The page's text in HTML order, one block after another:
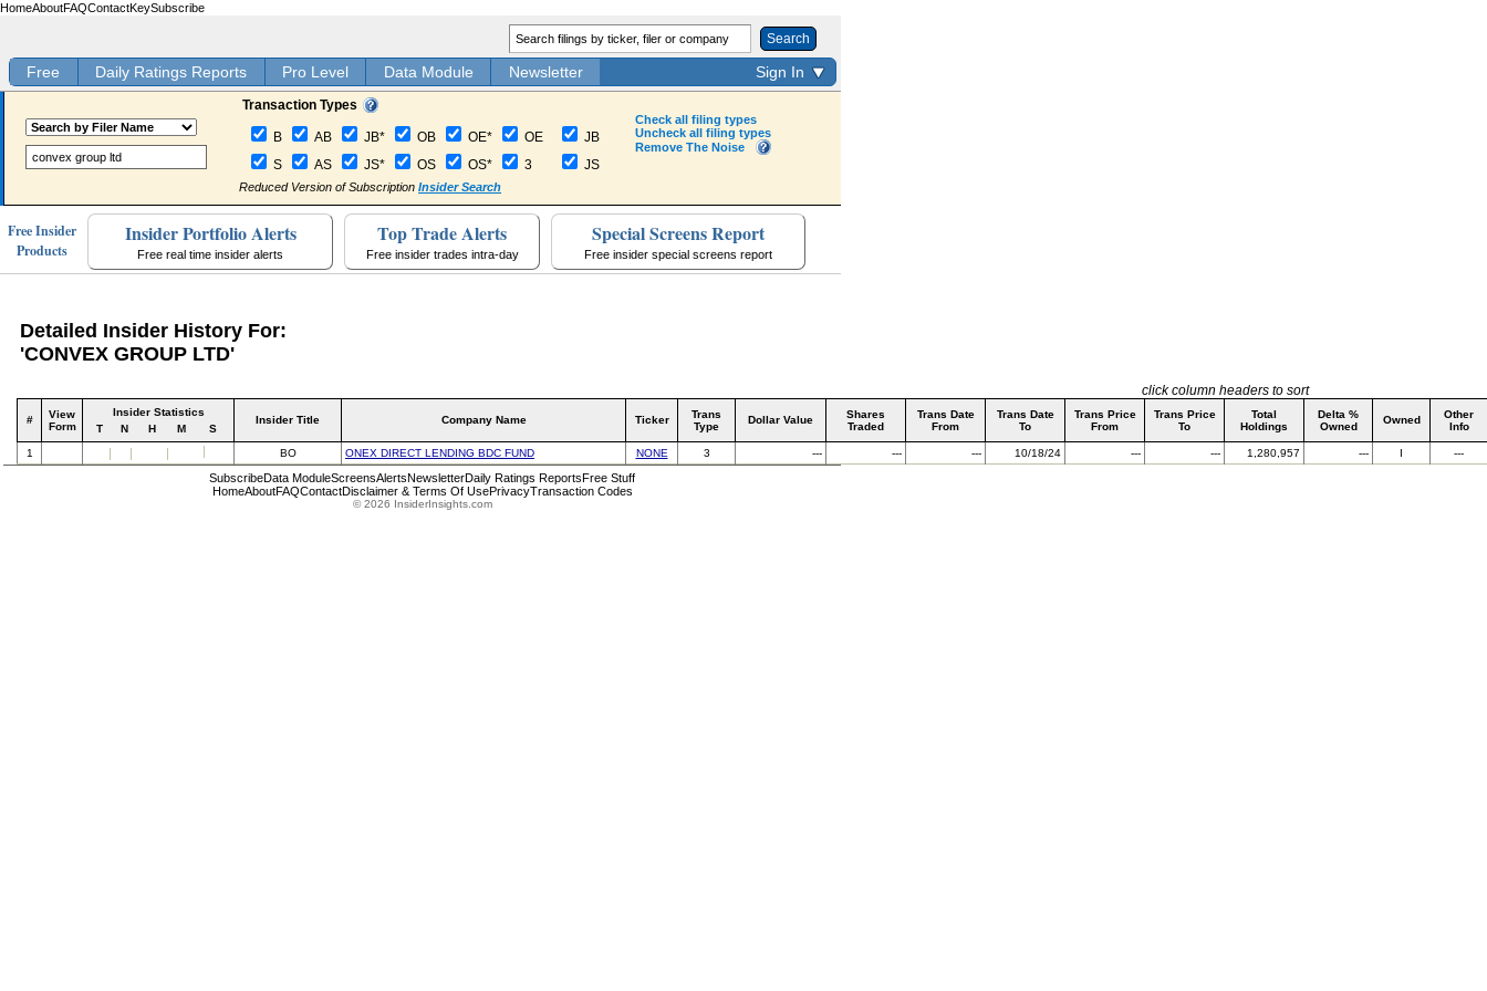
HomeAboutFAQContactKeySubscribe
Search
Free Daily Ratings Reports Pro Level Data Module Newsletter Sign In
Transaction Types
B AB JB* OB OE*
OE
S
AS JS* OS OS* 3
JB
JS
Reduced Version of Subscription Insider Search
Check all filing types
Uncheck all filing types
Remove The Noise
Free Insider
Products
Insider Portfolio Alerts
Free real time insider alerts
Top Trade Alerts
Free insider trades intra-day
Special Screens Report
Free insider special screens report
Detailed Insider History For:
'CONVEX GROUP LTD'
click column headers to sort
#
View
Form
Insider Statistics
T
N H M S
Insider Title Company Name Ticker
Trans
Type
Dollar Value
Shares
Traded
Trans Date
From
Trans Date
To
Trans Price
From
Trans Price
To
Total
Holdings
Delta %
Owned
Owned
Other
Info
1 BO ONEX DIRECT LENDING BDC FUND NONE 3 --- --- --- 10/18/24 --- --- 1,280,957 --- ---
SubscribeData ModuleScreensAlertsNewsletterDaily Ratings Reports Free Stuff
HomeAboutFAQContactDisclaimer & Terms Of UsePrivacyTransaction Codes
© 2026 InsiderInsights.com